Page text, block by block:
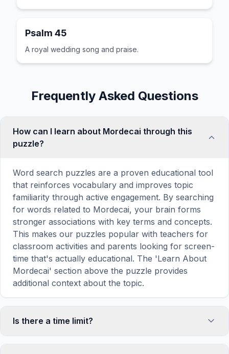
Psalm 45
A royal wedding song and praise.
Frequently Asked Questions
How can I learn about Mordecai through this
puzzle?
Word search puzzles are a proven educational tool
that reinforces vocabulary and improves topic
familiarity through active engagement. By searching
for words related to Mordecai, your brain forms
stronger associations with key terms and concepts.
This makes our puzzles popular with teachers for
classroom activities and parents looking for screen-
time that's actually educational. The 'Learn About
Mordecai' section above the puzzle provides
additional context about the topic.
Is there a time limit?